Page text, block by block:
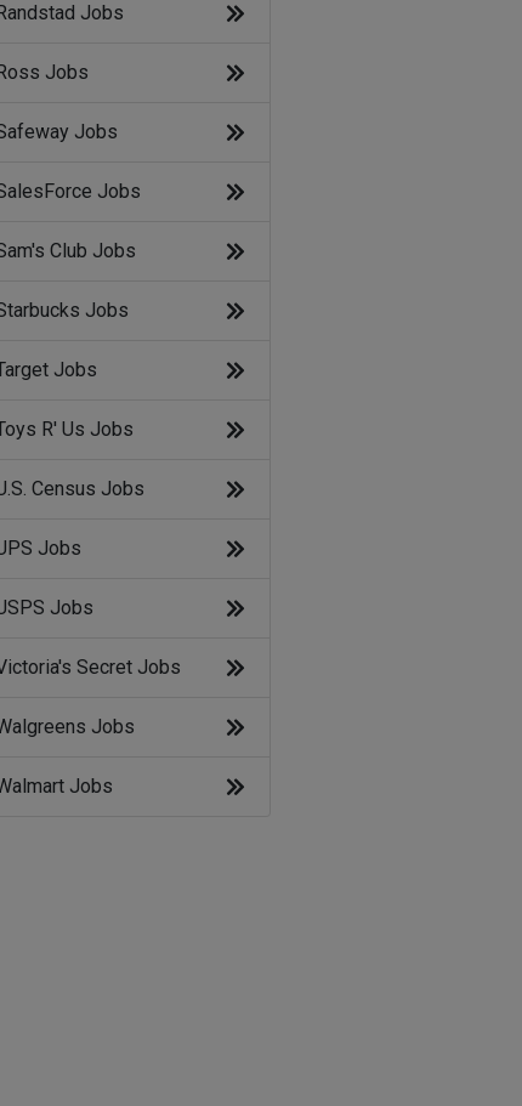
Jobs
Jobs
Jobs
Jobs
Club Jobs
Jobs
Jobs
R' Us Jobs
Census Jobs
Jobs
Jobs
Secret Jobs
Jobs
Jobs